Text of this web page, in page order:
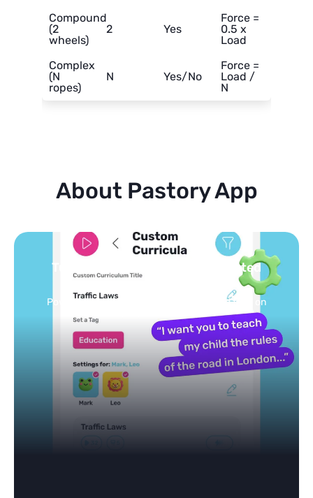
Compound
(2
wheels)
2 Yes
Force =
0.5 x
Load
Complex
(N
ropes)
N Yes/No
Force =
Load /
N
About Pastory App
Turn your topics into safe, curated
Powered by AI: it builds your personalized feed on